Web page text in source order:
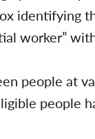
identifying
worker”
people at
people